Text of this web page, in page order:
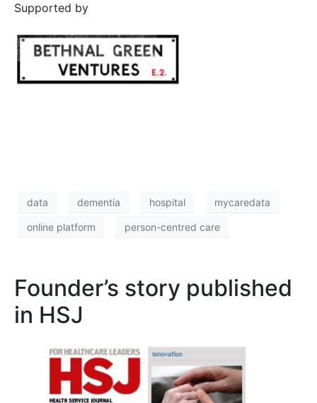
Supported by
data dementia hospital mycaredata
online platform person-centred care
Founder’s story published
in HSJ